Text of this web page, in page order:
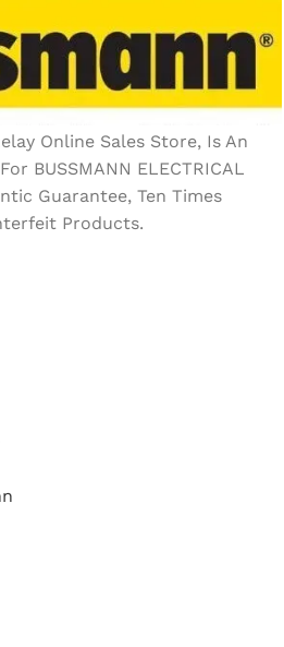
Online Sales Store, Is An
BUSSMANN ELECTRICAL
Guarantee, Ten Times
Products.